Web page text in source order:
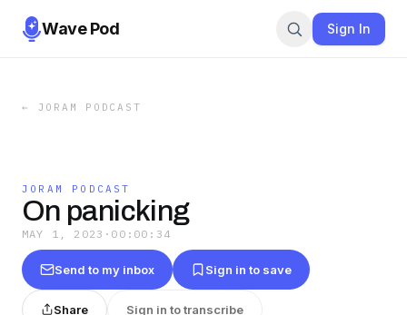
Wave Pod Sign In
← JORAM PODCAST
JORAM PODCAST
On panicking
MAY 1, 2023 · 00:00:34
Send to my inbox Sign in to save
Share Sign in to transcribe